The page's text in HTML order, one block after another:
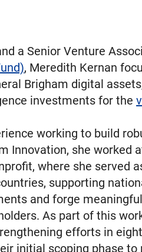
tab)
a Senior Venture
, Meredith Kernan
Brigham digital
investments for the
working to build
Innovation, she worked
where she served
supporting
and forge
As part of this
efforts in
initial scoping phase to